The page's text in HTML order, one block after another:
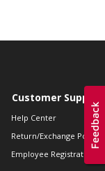
Customer Support
Help Center
Return/Exchange Policies
Employee Registration